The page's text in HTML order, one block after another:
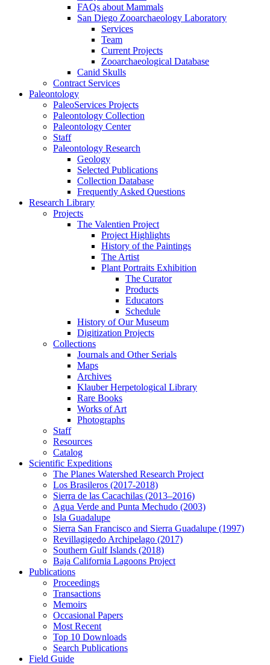
FAQs about Mammals
San Diego Zooarchaeology Laboratory
Services
Team
Current Projects
Zooarchaeological Database
Canid Skulls
Contract Services
Paleontology
PaleoServices Projects
Paleontology Collection
Paleontology Center
Staff
Paleontology Research
Geology
Selected Publications
Collection Database
Frequently Asked Questions
Research Library
Projects
The Valentien Project
Project Highlights
History of the Paintings
The Artist
Plant Portraits Exhibition
The Curator
Products
Educators
Schedule
History of Our Museum
Digitization Projects
Collections
Journals and Other Serials
Maps
Archives
Klauber Herpetological Library
Rare Books
Works of Art
Photographs
Staff
Resources
Catalog
Scientific Expeditions
The Planes Watershed Research Project
Los Brasileros (2017-2018)
Sierra de las Cacachilas (2013–2016)
Agua Verde and Punta Mechudo (2003)
Isla Guadalupe
Sierra San Francisco and Sierra Guadalupe (1997)
Revillagigedo Archipelago (2017)
Southern Gulf Islands (2018)
Baja California Lagoons Project
Publications
Proceedings
Transactions
Memoirs
Occasional Papers
Most Recent
Top 10 Downloads
Search Publications
Field Guide